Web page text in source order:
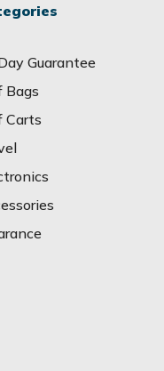
Guarantee
Bags
Carts